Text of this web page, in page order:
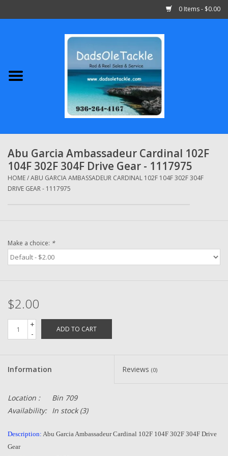
0 Items - $0.00
Abu Garcia
Shimano
Penn
13 Fishing
Zebco
Fishing Reel Bearings / Bushings
Bearings
Smooth Drag Carbon Drag
Abu Garcia Ambassadeur Cardinal 102F
104F 302F 304F Drive Gear - 1117975
HOME/ABU GARCIA AMBASSADEUR CARDINAL 102F 104F 302F 304F
DRIVE GEAR - 1117975
Make a choice: *
$2.00
+
-
ADD TO CART
Information Reviews (0)
Location :
Bin 709
Availability: In stock(3)
Description: Abu Garcia Ambassadeur Cardinal 102F 104F 302F 304F Drive
Gear